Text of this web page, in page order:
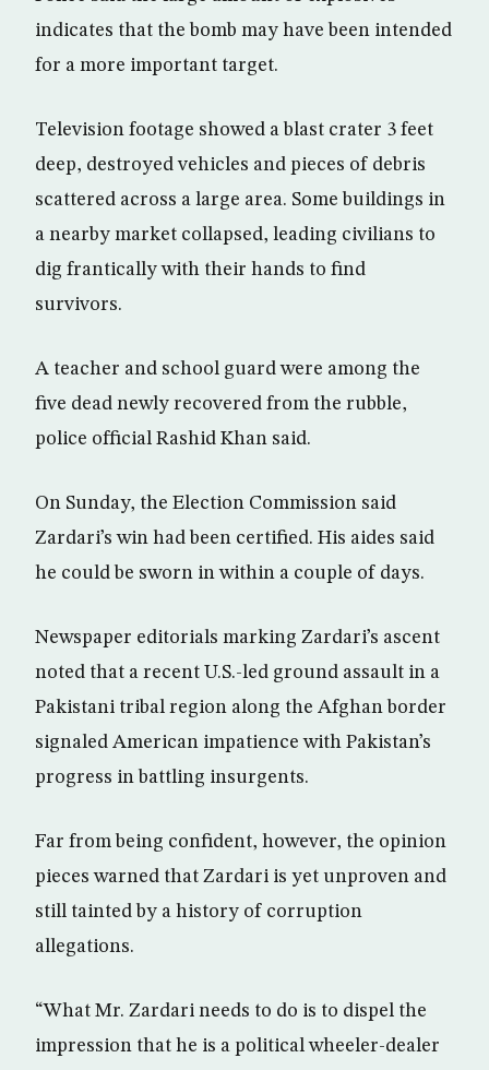
indicates that the bomb may have been intended
for a more important target.
Television footage showed a blast crater 3 feet
deep, destroyed vehicles and pieces of debris
scattered across a large area. Some buildings in
a nearby market collapsed, leading civilians to
dig frantically with their hands to find
survivors.
A teacher and school guard were among the
five dead newly recovered from the rubble,
police official Rashid Khan said.
On Sunday, the Election Commission said
Zardari’s win had been certified. His aides said
he could be sworn in within a couple of days.
Newspaper editorials marking Zardari’s ascent
noted that a recent U.S.-led ground assault in a
Pakistani tribal region along the Afghan border
signaled American impatience with Pakistan’s
progress in battling insurgents.
Far from being confident, however, the opinion
pieces warned that Zardari is yet unproven and
still tainted by a history of corruption
allegations.
“What Mr. Zardari needs to do is to dispel the
impression that he is a political wheeler-dealer